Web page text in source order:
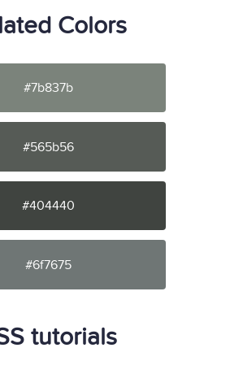
Colors
#7b837b
#565b56
#404440
#6f7675
tutorials